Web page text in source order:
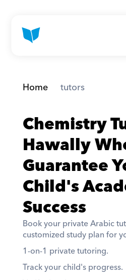
Home tutors
Chemistry
Hawally
Guarantee
Child's
Success
Book your private Arabic
customized study plan for
1-on-1 private tutoring.
Track your child's progress.